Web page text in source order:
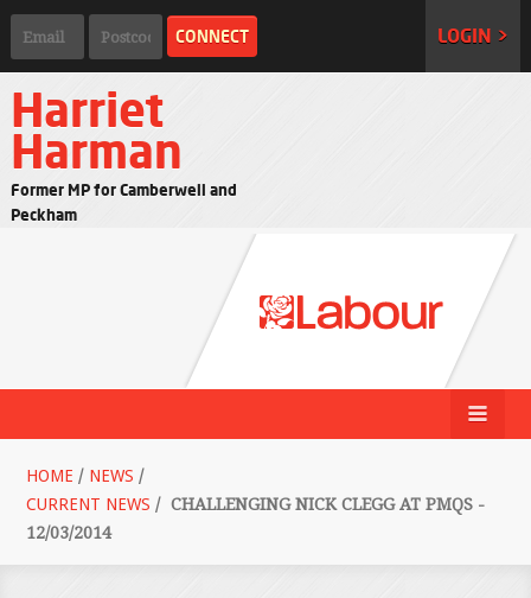
LOGIN >
Harriet
Harman
Former MP for Camberwell and
Peckham
HOME / NEWS /
CURRENT NEWS / CHALLENGING NICK CLEGG AT PMQS -
12/03/2014